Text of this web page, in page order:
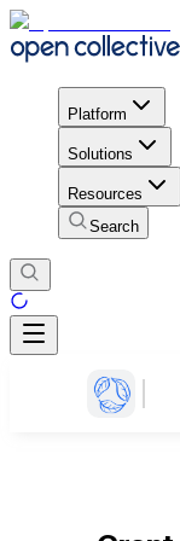
Platform
Solutions
Resources
Search